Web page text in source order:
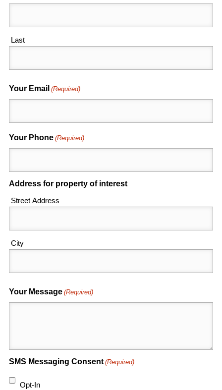
Last
Your Email (Required)
Your Phone (Required)
Address for property of interest
Street Address
City
Your Message (Required)
SMS Messaging Consent (Required)
Opt-In